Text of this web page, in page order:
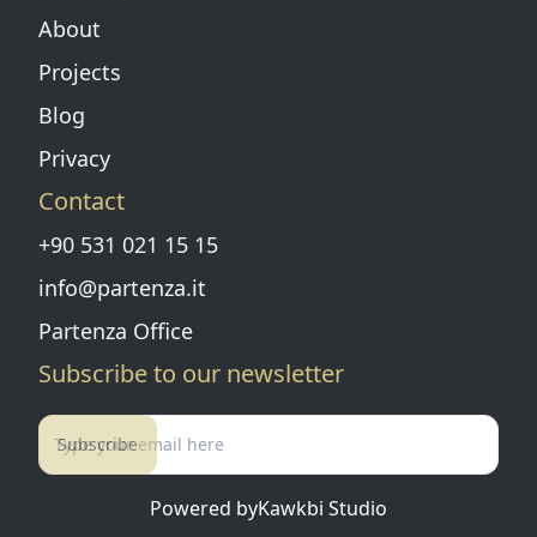
About
Projects
Blog
Privacy
Contact
+90 531 021 15 15
info@partenza.it
Partenza Office
Subscribe to our newsletter
Subscribe
Powered byKawkbi Studio